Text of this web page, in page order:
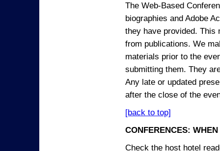
The Web-Based
biographies and Adobe
they have provided.
from publications. We
materials prior to the
submitting them. They
Any late or updated
after the close of the
[back to top]
CONFERENCES:
Check the host hotel